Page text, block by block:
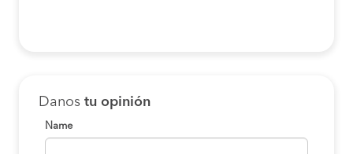
Danos tu opinión
Name